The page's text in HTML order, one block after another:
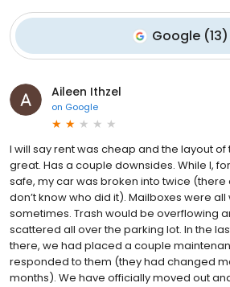
Google(13)
Aileen Ithzel
on Google
I will say rent was cheap and the layout
great. Has a couple downsides. While I,
safe, my car was broken into twice
don’t know who did it). Mailboxes were
sometimes. Trash would be overflowing
scattered all over the parking lot. In the
there, we had placed a couple
responded to them (they had changed
months). We have officially moved out